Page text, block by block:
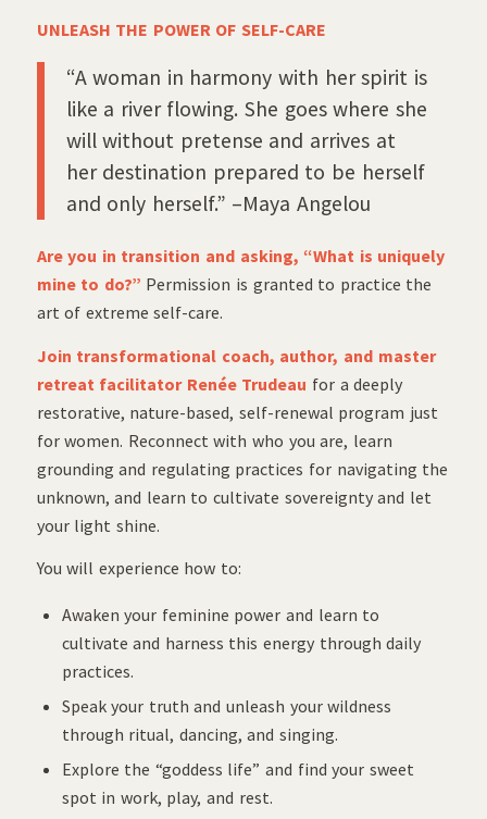
UNLEASH THE POWER OF SELF-CARE
“A woman in harmony with her spirit is
like a river flowing. She goes where she
will without pretense and arrives at
her destination prepared to be herself
and only herself.” –Maya Angelou
Are you in transition and asking, “What is uniquely
mine to do?” Permission is granted to practice the
art of extreme self-care.
Join transformational coach, author, and master
retreat facilitator Renée Trudeau for a deeply
restorative, nature-based, self-renewal program just
for women. Reconnect with who you are, learn
grounding and regulating practices for navigating the
unknown, and learn to cultivate sovereignty and let
your light shine.
You will experience how to:
Awaken your feminine power and learn to
cultivate and harness this energy through daily
practices.
Speak your truth and unleash your wildness
through ritual, dancing, and singing.
Explore the “goddess life” and find your sweet
spot in work, play, and rest.